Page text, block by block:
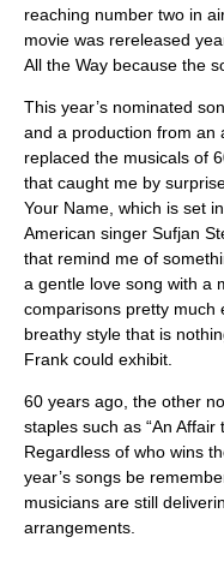
reaching number two in
movie was rereleased
All the Way because the
This year’s nominated
and a production from an
replaced the musicals of
that caught me by
Your Name, which is set
American singer Sufjan
that remind me of
a gentle love song with a
comparisons pretty much
breathy style that is
Frank could exhibit.
60 years ago, the other
staples such as “An Affair
Regardless of who wins
year’s songs be
musicians are still
arrangements.